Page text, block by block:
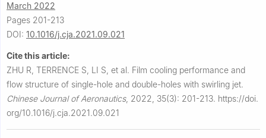
March 2022
Pages 201-213
DOI: 10.1016/j.cja.2021.09.021
Cite this article:
ZHU R, TERRENCE S, LI S, et al. Film cooling performance and
flow structure of single-hole and double-holes with swirling jet.
Chinese Journal of Aeronautics, 2022, 35(3): 201-213. https://doi.
org/10.1016/j.cja.2021.09.021